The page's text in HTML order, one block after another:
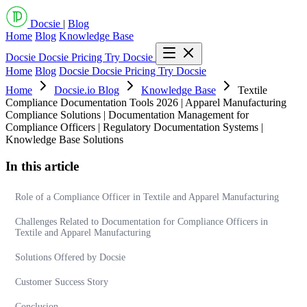
Docsie | Blog
Home Blog Knowledge Base
Docsie Docsie Pricing Try Docsie
Home Blog Docsie Docsie Pricing Try Docsie
Home
Docsie.io Blog Knowledge Base
Textile
Compliance Documentation Tools 2026 | Apparel Manufacturing
Compliance Solutions | Documentation Management for
Compliance Officers | Regulatory Documentation Systems |
Knowledge Base Solutions
In this article
Role of a Compliance Officer in Textile and Apparel Manufacturing
Challenges Related to Documentation for Compliance Officers in
Textile and Apparel Manufacturing
Solutions Offered by Docsie
Customer Success Story